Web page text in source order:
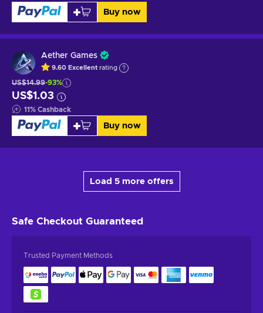
Buy now
Aether Games
9.60 Excellent rating
US$14.99-93%
US$1.03
11% Cashback
Buy now
Load 5 more offers
Safe Checkout Guaranteed
Trusted Payment Methods